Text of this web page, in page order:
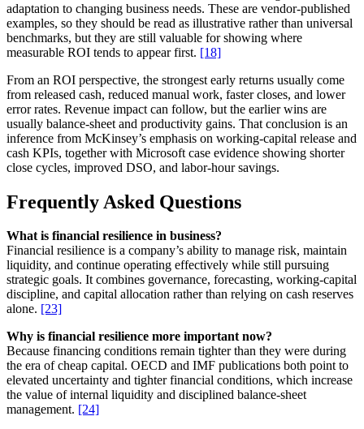
adaptation to changing business needs. These are vendor-published
examples, so they should be read as illustrative rather than universal
benchmarks, but they are still valuable for showing where
measurable ROI tends to appear first. [18]
From an ROI perspective, the strongest early returns usually come
from released cash, reduced manual work, faster closes, and lower
error rates. Revenue impact can follow, but the earlier wins are
usually balance-sheet and productivity gains. That conclusion is an
inference from McKinsey’s emphasis on working-capital release and
cash KPIs, together with Microsoft case evidence showing shorter
close cycles, improved DSO, and labor-hour savings.
Frequently Asked Questions
What is financial resilience in business?
Financial resilience is a company’s ability to manage risk, maintain
liquidity, and continue operating effectively while still pursuing
strategic goals. It combines governance, forecasting, working-capital
discipline, and capital allocation rather than relying on cash reserves
alone. [23]
Why is financial resilience more important now?
Because financing conditions remain tighter than they were during
the era of cheap capital. OECD and IMF publications both point to
elevated uncertainty and tighter financial conditions, which increase
the value of internal liquidity and disciplined balance-sheet
management. [24]